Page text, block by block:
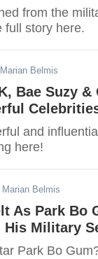
from the
full story here.
Belmis
Bae Suzy
and
here!
Belmis
As Park Bo
Military
Park Bo